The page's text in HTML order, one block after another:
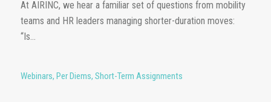
At AIRINC, we hear a familiar set of questions from mobility
teams and HR leaders managing shorter-duration moves:
“Is...
Webinars, Per Diems, Short-Term Assignments